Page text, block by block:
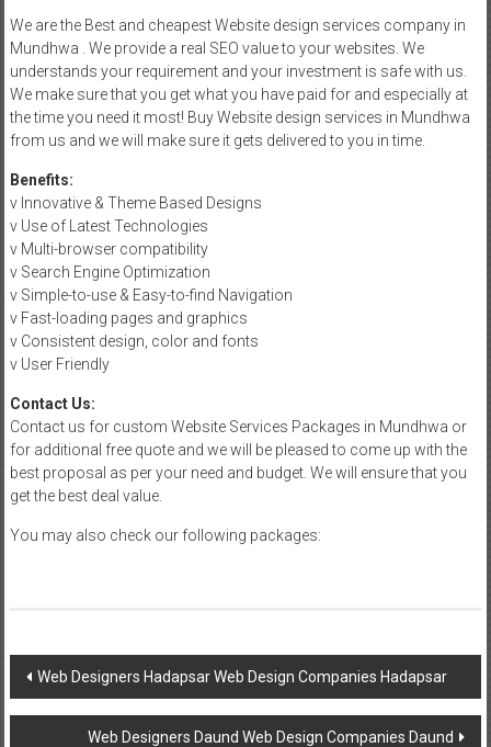
We are the Best and cheapest Website design services company in
Mundhwa . We provide a real SEO value to your websites. We
understands your requirement and your investment is safe with us.
We make sure that you get what you have paid for and especially at
the time you need it most! Buy Website design services in Mundhwa
from us and we will make sure it gets delivered to you in time.
Benefits:
v Innovative & Theme Based Designs
v Use of Latest Technologies
v Multi-browser compatibility
v Search Engine Optimization
v Simple-to-use & Easy-to-find Navigation
v Fast-loading pages and graphics
v Consistent design, color and fonts
v User Friendly
Contact Us:
Contact us for custom Website Services Packages in Mundhwa or
for additional free quote and we will be pleased to come up with the
best proposal as per your need and budget. We will ensure that you
get the best deal value.
You may also check our following packages:
Post
navigation
Web Designers Hadapsar Web Design Companies Hadapsar
Web Designers Daund Web Design Companies Daund